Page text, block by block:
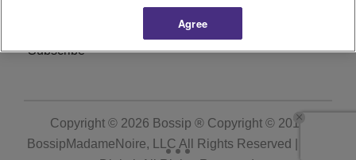
Subscribe
Copyright © 2026 Bossip ® Copyright © 2019
BossipMadameNoire, LLC All Rights Reserved | BHM
Agree